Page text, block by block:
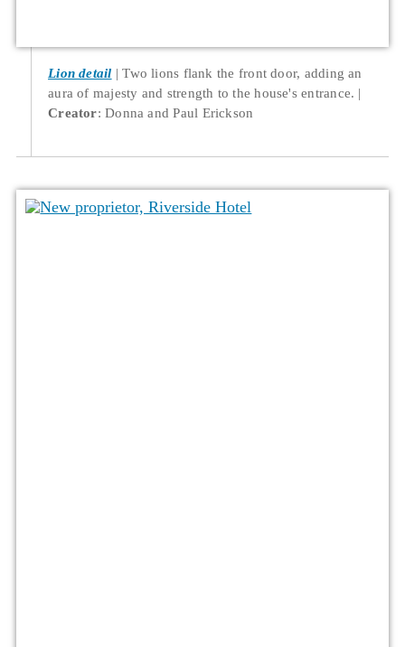
Lion detail
Two lions flank the front door, adding an
aura of majesty and strength to the house's entrance.
Creator: Donna and Paul Erickson